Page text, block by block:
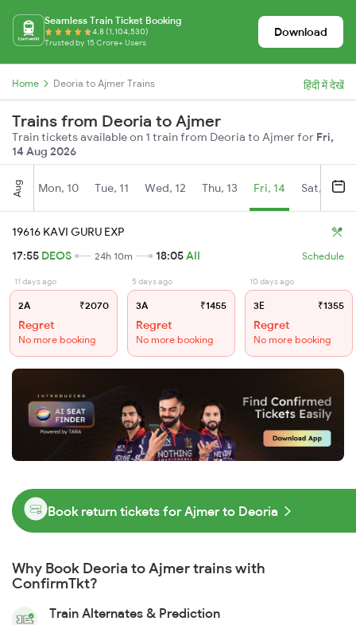
Seamless Train Ticket Booking
4.8 (1,104,530)
Trusted by 15 Crore+ Users
Download
Home Deoria to Ajmer Trains हिंदी में देखें
Trains from Deoria to Ajmer
Train tickets available on 1 train from Deoria to Ajmer for Fri,
14 Aug 2026
Aug Mon, 10 Tue, 11 Wed, 12 Thu, 13 Fri, 14 Sat, 15
19616 KAVI GURU EXP
17:55 DEOS 24h 10m 18:05AII Schedule
11 days ago
2A ₹2070
Regret
No more booking
5 days ago
3A ₹1455
Regret
No more booking
10 days ago
3E ₹1355
Regret
No more booking
Book return tickets for Ajmer to Deoria
Why Book Deoria to Ajmer trains with
ConfirmTkt?
Train Alternates & Prediction